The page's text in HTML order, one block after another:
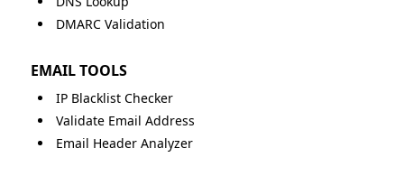
DMARC Validation
EMAIL TOOLS
IP Blacklist Checker
Validate Email Address
Email Header Analyzer